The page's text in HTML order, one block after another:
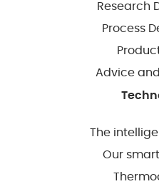
Research
Process
Advice
The
Our